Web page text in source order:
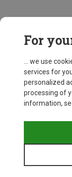
This might be
For
... we use
services for
personalized
processing of
information,